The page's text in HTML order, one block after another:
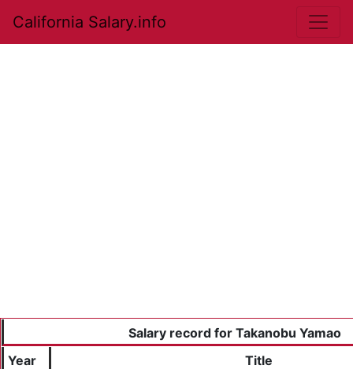
California Salary.info
Salary record for Takanobu Yamao
Year
Title